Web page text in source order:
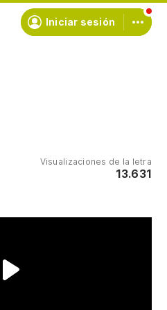
Iniciar sesión
Visualizaciones de la letra
13.631